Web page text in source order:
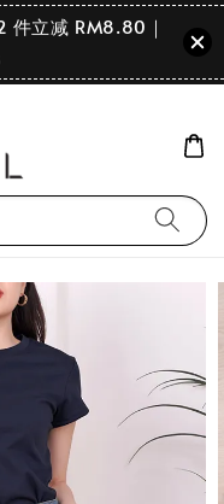
件立减 RM8.80｜